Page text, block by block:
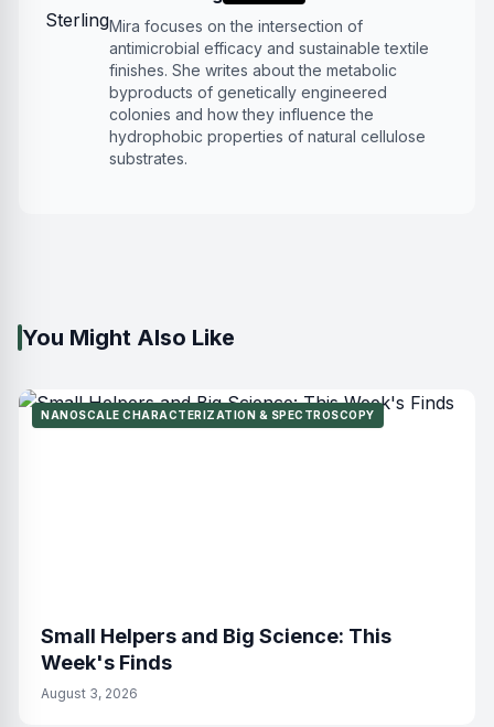
Mira focuses on the intersection of
antimicrobial efficacy and sustainable textile
finishes. She writes about the metabolic
byproducts of genetically engineered
colonies and how they influence the
hydrophobic properties of natural cellulose
substrates.
You Might Also Like
NANOSCALE CHARACTERIZATION & SPECTROSCOPY
Small Helpers and Big Science: This
Week's Finds
August 3, 2026